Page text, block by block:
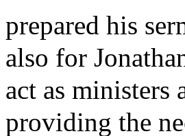
prepared his
also for
act as ministers
providing the